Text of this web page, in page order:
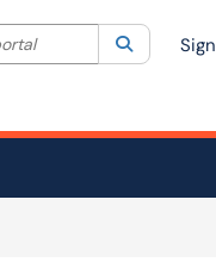
Current category:All
Search